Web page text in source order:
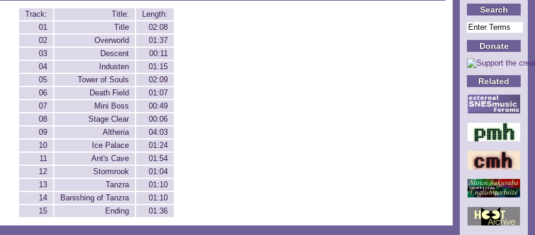
Search
Donate
Related
Track: Title:
Length:
01
Title
02:08
02
Overworld
01:37
03
Descent
00:11
04
Industen
01:15
05
Tower of Souls
02:09
06
Death Field
01:07
07
Mini Boss
00:49
08
Stage Clear
00:06
09
Altheria
04:03
10
Ice Palace
01:24
11
Ant's Cave
01:54
12
Stormrook
01:04
13
Tanzra
01:10
14
Banishing of Tanzra
01:10
15
Ending 01:36